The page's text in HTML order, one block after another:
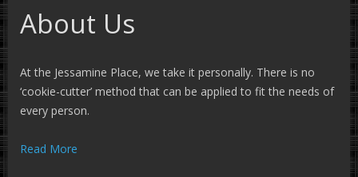
About Us
At the Jessamine Place, we take it personally. There is no
‘cookie-cutter’ method that can be applied to fit the needs of
every person.
Read More